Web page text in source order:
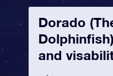
Dorado
and